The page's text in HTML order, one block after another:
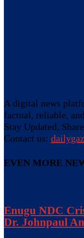
A digital news
factual, reliable,
Stay Updated,
Contact us:
EVEN MORE
Enugu NDC
Dr. Johnpaul